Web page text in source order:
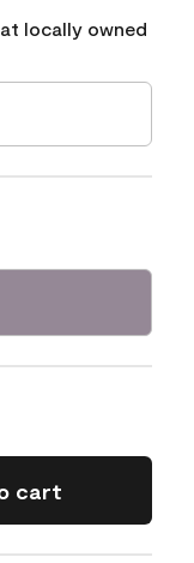
locally owned
cart